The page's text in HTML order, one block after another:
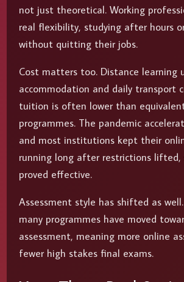
not just theoretical. Working
real flexibility, studying after hours
without quitting their jobs.
Cost matters too. Distance learning
accommodation and daily transport
tuition is often lower than
programmes. The pandemic
and most institutions kept their
running long after restrictions lifted,
proved effective.
Assessment style has shifted as
many programmes have moved
assessment, meaning more online
fewer high stakes final exams.